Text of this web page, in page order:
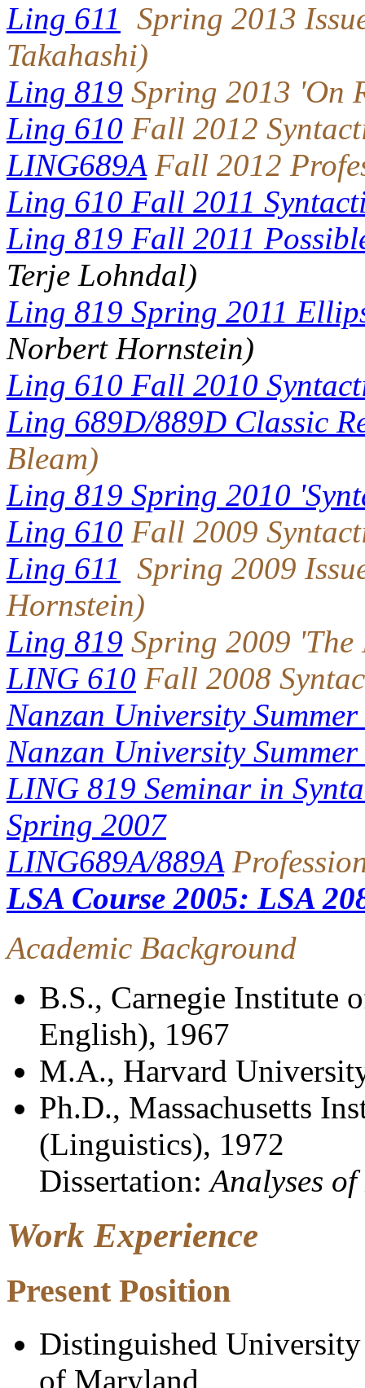
Ling 611 Spring 2013
Takahashi)
Ling 819 Spring 2013 'On
Ling 610 Fall 2012
LING689AFall 2012
Ling 610 Fall 2011
Ling 819 Fall 2011
Terje Lohndal)
Ling 819 Spring 2011
Norbert Hornstein)
Ling 610 Fall 2010
Ling 689D/889D Classic
Bleam)
Ling 819 Spring 2010
Ling 610 Fall 2009
Ling 611 Spring 2009
Hornstein)
Ling 819 Spring 2009
LING 610 Fall 2008
Nanzan University
Nanzan University
LING 819 Seminar in
Spring 2007
LING689A/889A
LSA Course 2005: LSA
Academic Background
B.S., Carnegie Institute
English), 1967
M.A., Harvard
Ph.D., Massachusetts
(Linguistics), 1972
Dissertation:Analyses
Work Experience
Present Position
Distinguished
of Maryland